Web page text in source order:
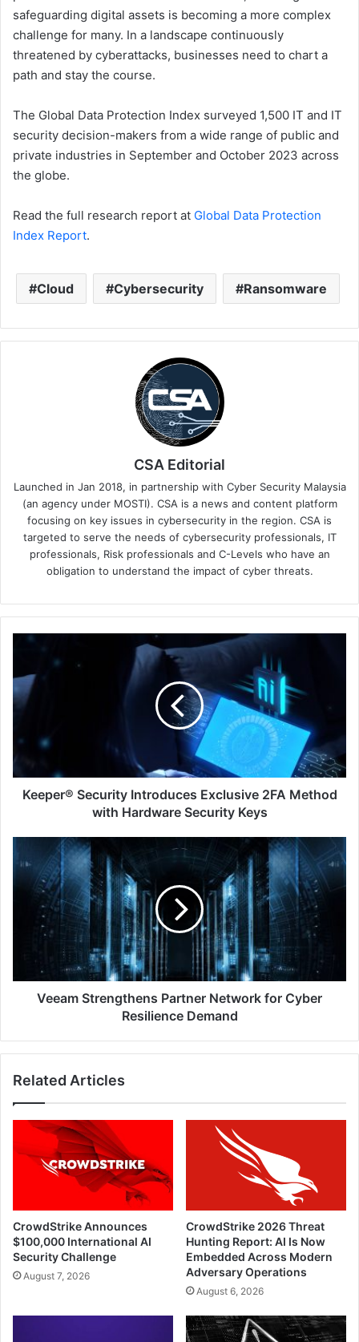
safeguarding digital assets is becoming a more complex
challenge for many. In a landscape continuously
threatened by cyberattacks, businesses need to chart a
path and stay the course.
The Global Data Protection Index surveyed 1,500 IT and IT
security decision-makers from a wide range of public and
private industries in September and October 2023 across
the globe.
Read the full research report at Global Data Protection
Index Report.
Cloud Cybersecurity Ransomware
CSA Editorial
Launched in Jan 2018, in partnership with Cyber Security Malaysia
(an agency under MOSTI). CSA is a news and content platform
focusing on key issues in cybersecurity in the region. CSA is
targeted to serve the needs of cybersecurity professionals, IT
professionals, Risk professionals and C-Levels who have an
obligation to understand the impact of cyber threats.
Keeper®
Introduces
Exclusive
2FA
with
Hardware
Security
Keys
Keeper® Security Introduces Exclusive 2FA Method
with Hardware Security Keys
Strengthens
Partner
Network
Cyber
Demand
Veeam Strengthens Partner Network for Cyber
Resilience Demand
Related Articles
CrowdStrike Announces
$100,000 International AI
Security Challenge
August 7, 2026
CrowdStrike 2026 Threat
Hunting Report: AI Is Now
Embedded Across Modern
Adversary Operations
August 6, 2026